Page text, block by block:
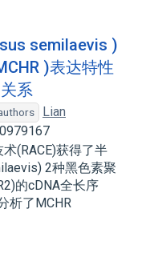
semilaevis )
)表达特性
系
Lian
(RACE)获得了半
2种黑色素聚
的cDNA全长序
析了MCHR